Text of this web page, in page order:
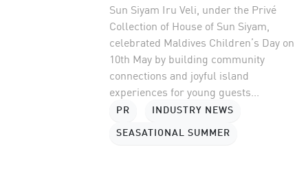
Sun Siyam Iru Veli, under the Privé
Collection of House of Sun Siyam,
celebrated Maldives Children’s Day on
10th May by building community
connections and joyful island
experiences for young guests...
PR INDUSTRY NEWS
SEASATIONAL SUMMER